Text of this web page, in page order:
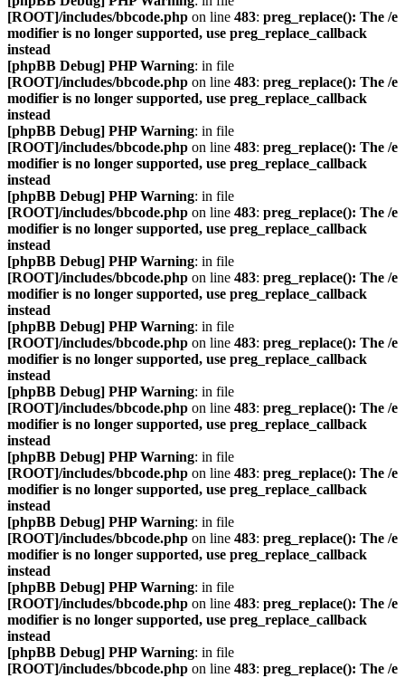
[ROOT]/includes/bbcode.php on line 483: preg_replace(): The /e
modifier is no longer supported, use preg_replace_callback
instead
[phpBB Debug] PHP Warning: in file
[ROOT]/includes/bbcode.php on line 483: preg_replace(): The /e
modifier is no longer supported, use preg_replace_callback
instead
[phpBB Debug] PHP Warning: in file
[ROOT]/includes/bbcode.php on line 483: preg_replace(): The /e
modifier is no longer supported, use preg_replace_callback
instead
[phpBB Debug] PHP Warning: in file
[ROOT]/includes/bbcode.php on line 483: preg_replace(): The /e
modifier is no longer supported, use preg_replace_callback
instead
[phpBB Debug] PHP Warning: in file
[ROOT]/includes/bbcode.php on line 483: preg_replace(): The /e
modifier is no longer supported, use preg_replace_callback
instead
[phpBB Debug] PHP Warning: in file
[ROOT]/includes/bbcode.php on line 483: preg_replace(): The /e
modifier is no longer supported, use preg_replace_callback
instead
[phpBB Debug] PHP Warning: in file
[ROOT]/includes/bbcode.php on line 483: preg_replace(): The /e
modifier is no longer supported, use preg_replace_callback
instead
[phpBB Debug] PHP Warning: in file
[ROOT]/includes/bbcode.php on line 483: preg_replace(): The /e
modifier is no longer supported, use preg_replace_callback
instead
[phpBB Debug] PHP Warning: in file
[ROOT]/includes/bbcode.php on line 483: preg_replace(): The /e
modifier is no longer supported, use preg_replace_callback
instead
[phpBB Debug] PHP Warning: in file
[ROOT]/includes/bbcode.php on line 483: preg_replace(): The /e
modifier is no longer supported, use preg_replace_callback
instead
[phpBB Debug] PHP Warning: in file
[ROOT]/includes/bbcode.php on line 483: preg_replace(): The /e